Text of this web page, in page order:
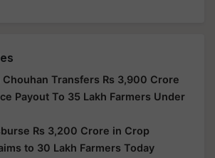
Chouhan Transfers Rs 3,900 Crore
Payout To 35 Lakh Farmers Under
Rs 3,200 Crore in Crop
to 30 Lakh Farmers Today